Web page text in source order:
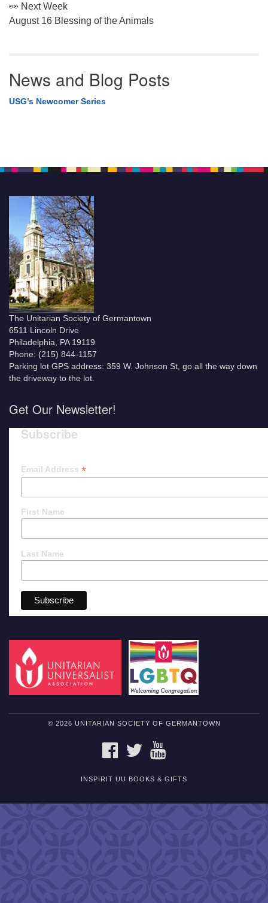
👀 Next Week
August 16 Blessing of the Animals
News and Blog Posts
USG’s Newcomer Series
The Unitarian Society of Germantown
6511 Lincoln Drive
Philadelphia, PA 19119
Phone: (215) 844-1157
Parking lot GPS address: 359 W. Johnson St, go all the way down
the driveway to the lot.
Get Our Newsletter!
Subscribe
Email Address *
First Name
Last Name
© 2026 UNITARIAN SOCIETY OF GERMANTOWN
FACEBOOKTWITTER
INSPIRIT UU BOOKS & GIFTS